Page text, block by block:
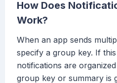
How Does
Work?
When an app sends
specify a group key. If
notifications are
group key or summary is